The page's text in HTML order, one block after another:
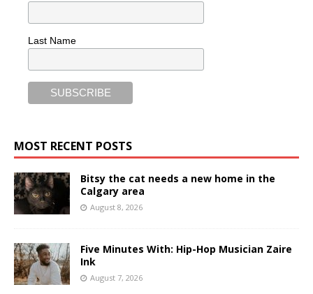
Last Name
MOST RECENT POSTS
Bitsy the cat needs a new home in the
Calgary area
August 8, 2026
Five Minutes With: Hip-Hop Musician Zaire
Ink
August 7, 2026